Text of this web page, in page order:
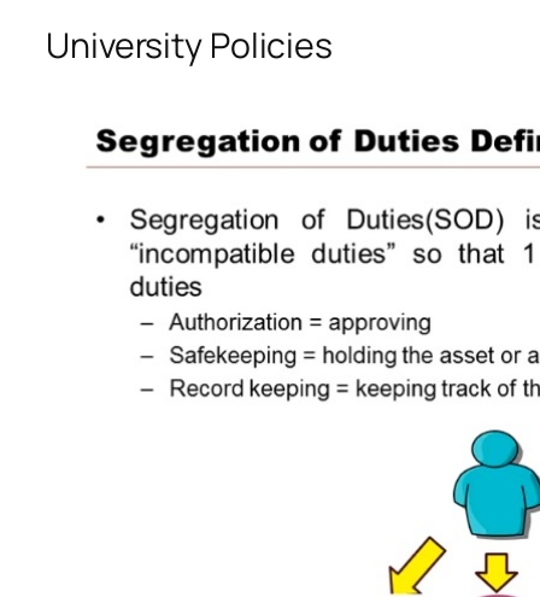
University Policies